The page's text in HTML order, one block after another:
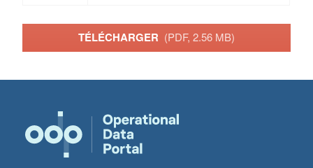
TÉLÉCHARGER (PDF, 2.56 MB)